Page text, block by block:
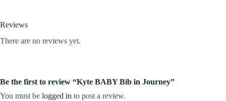
Reviews
There are no reviews yet.
Be the first to review “Kyte BABY Bib in Journey”
You must be logged in to post a review.